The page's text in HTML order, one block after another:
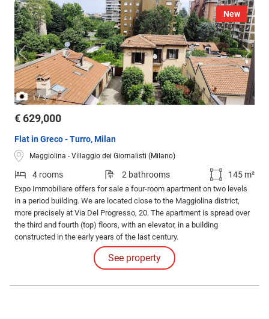
New
1/3
€ 629,000
Flat in Greco - Turro, Milan
Maggiolina - Villaggio dei Giornalisti (Milano)
4 rooms 2 bathrooms 145 m²
Expo Immobiliare offers for sale a four-room apartment on two levels
in a period building. We are located close to the Maggiolina district,
more precisely at Via Del Progresso, 20. The apartment is spread over
the third and fourth (top) floors, with an elevator, in a building
constructed in the early years of the last century.
See property